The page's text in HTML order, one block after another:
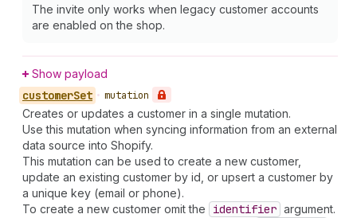
The invite only works when legacy customer accounts
are enabled on the shop.
Show payload
customerSet • mutation
Creates or updates a customer in a single mutation.
Use this mutation when syncing information from an external
data source into Shopify.
This mutation can be used to create a new customer,
update an existing customer by id, or upsert a customer by
a unique key (email or phone).
To create a new customer omit the
identifier argument.